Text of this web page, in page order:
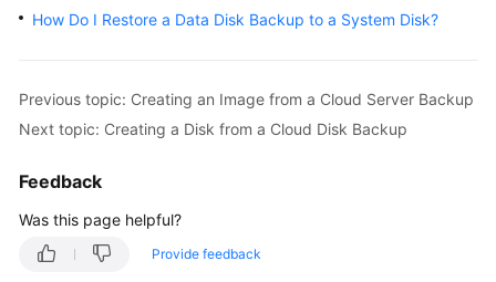
How Do I Restore a Data Disk Backup to a System Disk?
Previous topic: Creating an Image from a Cloud Server Backup
Next topic: Creating a Disk from a Cloud Disk Backup
Feedback
Was this page helpful?
Provide feedback